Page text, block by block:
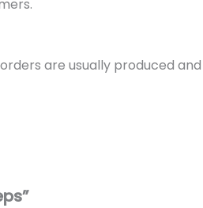
are usually produced